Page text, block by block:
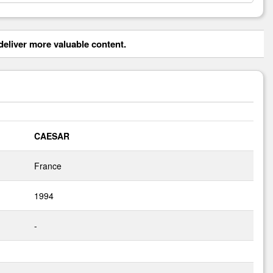
more valuable content.
CAESAR
France
1994
-